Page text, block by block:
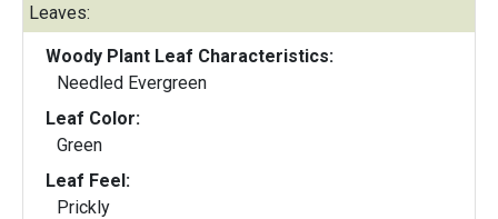
Leaves:
Woody Plant Leaf Characteristics:
Needled Evergreen
Leaf Color:
Green
Leaf Feel:
Prickly